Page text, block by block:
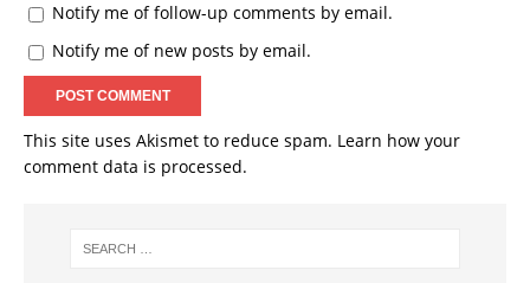
Notify me of follow-up comments by email.
Notify me of new posts by email.
This site uses Akismet to reduce spam. Learn how your
comment data is processed.